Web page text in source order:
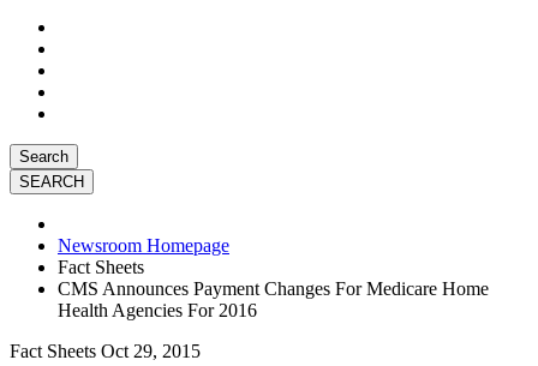
Search
Newsroom Homepage
Fact Sheets
CMS Announces Payment Changes For Medicare Home
Health Agencies For 2016
Fact Sheets Oct 29, 2015